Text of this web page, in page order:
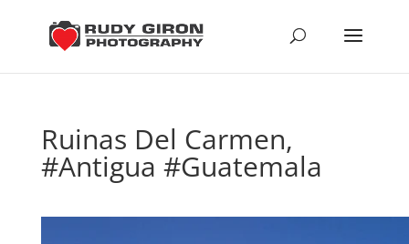
Ruinas Del Carmen,
#Antigua #Guatemala